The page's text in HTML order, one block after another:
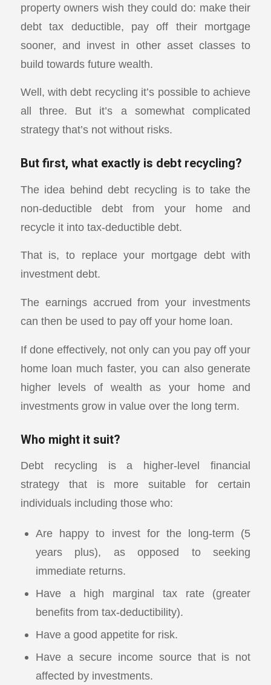
property owners wish they could do: make their
debt tax deductible, pay off their mortgage
sooner, and invest in other asset classes to
build towards future wealth.
Well, with debt recycling it’s possible to achieve
all three. But it’s a somewhat complicated
strategy that’s not without risks.
But first, what exactly is debt recycling?
The idea behind debt recycling is to take the
non-deductible debt from your home and
recycle it into tax-deductible debt.
That is, to replace your mortgage debt with
investment debt.
The earnings accrued from your investments
can then be used to pay off your home loan.
If done effectively, not only can you pay off your
home loan much faster, you can also generate
higher levels of wealth as your home and
investments grow in value over the long term.
Who might it suit?
Debt recycling is a higher-level financial
strategy that is more suitable for certain
individuals including those who:
Are happy to invest for the long-term (5
years plus), as opposed to seeking
immediate returns.
Have a high marginal tax rate (greater
benefits from tax-deductibility).
Have a good appetite for risk.
Have a secure income source that is not
affected by investments.